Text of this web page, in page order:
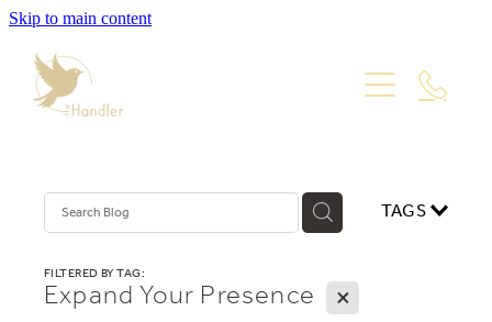
Skip to main content
PORTFOLIO
WEBSITE DESIGN
PRODUCT PHOTOGRAPHY
PACKAGES
ABOUT
Blog
TAGS
FILTERED BY TAG:
Expand Your Presence X